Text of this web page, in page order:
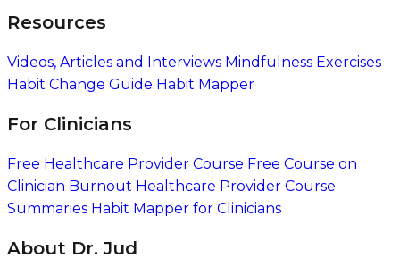
Resources
Videos, Articles and Interviews Mindfulness Exercises
Habit Change Guide Habit Mapper
For Clinicians
Free Healthcare Provider Course Free Course on
Clinician Burnout Healthcare Provider Course
Summaries Habit Mapper for Clinicians
About Dr. Jud